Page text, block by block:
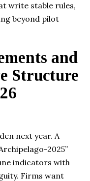
write stable rules,
beyond pilot
and
Structure
next year. A
2025”
indicators with
Firms want